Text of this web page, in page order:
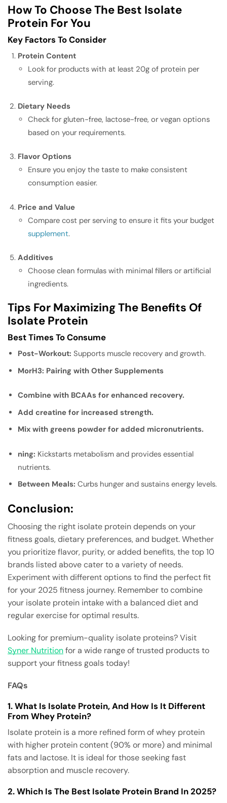
How To Choose The Best Isolate
Protein For You
Key Factors To Consider
Protein Content
Look for products with at least 20g of protein per
serving.
Dietary Needs
Check for gluten-free, lactose-free, or vegan options
based on your requirements.
Flavor Options
Ensure you enjoy the taste to make consistent
consumption easier.
Price and Value
Compare cost per serving to ensure it fits your budget
supplement.
Additives
Choose clean formulas with minimal fillers or artificial
ingredients.
Tips For Maximizing The Benefits Of
Isolate Protein
Best Times To Consume
Post-Workout: Supports muscle recovery and growth.
MorH3: Pairing with Other Supplements
Combine with BCAAs for enhanced recovery.
Add creatine for increased strength.
Mix with greens powder for added micronutrients.
ning: Kickstarts metabolism and provides essential
nutrients.
Between Meals: Curbs hunger and sustains energy levels.
Conclusion:
Choosing the right isolate protein depends on your
fitness goals, dietary preferences, and budget. Whether
you prioritize flavor, purity, or added benefits, the top 10
brands listed above cater to a variety of needs.
Experiment with different options to find the perfect fit
for your 2025 fitness journey. Remember to combine
your isolate protein intake with a balanced diet and
regular exercise for optimal results.
Looking for premium-quality isolate proteins? Visit
Syner Nutritionfor a wide range of trusted products to
support your fitness goals today!
FAQs
1. What Is Isolate Protein, And How Is It Different
From Whey Protein?
Isolate protein is a more refined form of whey protein
with higher protein content (90% or more) and minimal
fats and lactose. It is ideal for those seeking fast
absorption and muscle recovery.
2. Which Is The Best Isolate Protein Brand In 2025?